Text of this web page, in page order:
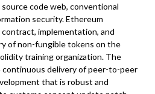
code web, conventional
security. Ethereum
implementation, and
of non-fungible tokens on the
training organization. The
continuous delivery of peer-to-peer
that is robust and